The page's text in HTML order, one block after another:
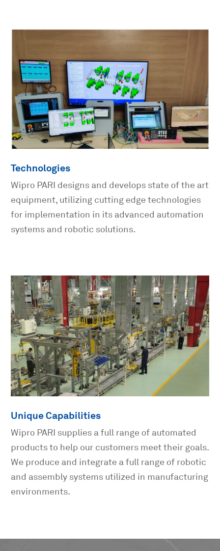
Technologies
Wipro PARI designs and develops state of the art
equipment, utilizing cutting edge technologies
for implementation in its advanced automation
systems and robotic solutions.
Unique Capabilities
Wipro PARI supplies a full range of automated
products to help our customers meet their goals.
We produce and integrate a full range of robotic
and assembly systems utilized in manufacturing
environments.